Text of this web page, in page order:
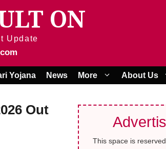
ON
Update
Yojana News More About Us
Out
This space is